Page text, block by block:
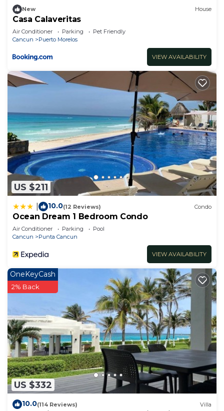
New House
Casa Calaveritas
Air Conditioner Parking
Pet Friendly
Cancun
Puerto Morelos
VIEW AVAILABILITY
US $211
10.0(12 Reviews) Condo
Ocean Dream 1 Bedroom Condo
Air Conditioner Parking
Pool
Cancun
Punta Cancun
VIEW AVAILABILITY
US $332
OneKeyCash
2% Back
10.0(114 Reviews) Villa